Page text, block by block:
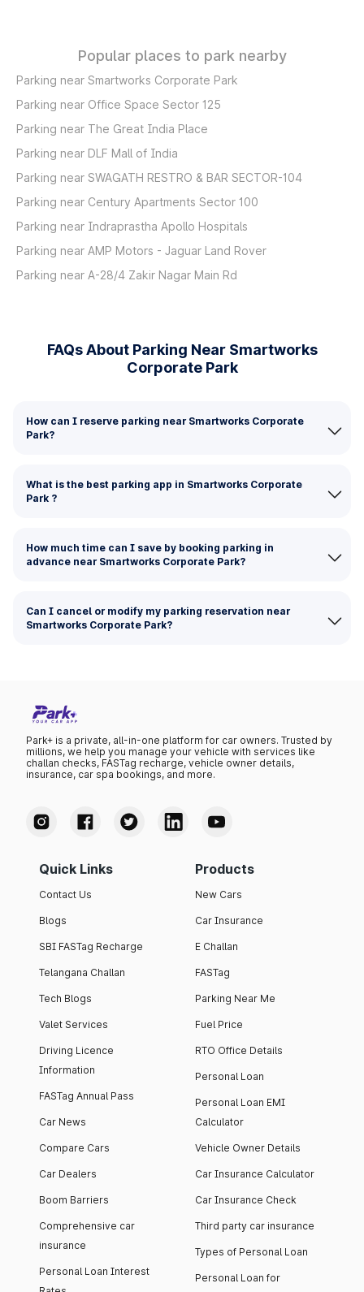
Popular places to park nearby
Parking near Smartworks Corporate Park
Parking near Office Space Sector 125
Parking near The Great India Place
Parking near DLF Mall of India
Parking near SWAGATH RESTRO & BAR SECTOR-104
Parking near Century Apartments Sector 100
Parking near Indraprastha Apollo Hospitals
Parking near AMP Motors - Jaguar Land Rover
Parking near A-28/4 Zakir Nagar Main Rd
FAQs About Parking Near Smartworks
Corporate Park
How can I reserve parking near Smartworks Corporate
Park?
What is the best parking app in Smartworks Corporate
Park ?
How much time can I save by booking parking in
advance near Smartworks Corporate Park?
Can I cancel or modify my parking reservation near
Smartworks Corporate Park?
Park+ is a private, all-in-one platform for car owners. Trusted by
millions, we help you manage your vehicle with services like
challan checks, FASTag recharge, vehicle owner details,
insurance, car spa bookings, and more.
Quick Links
Contact Us
Blogs
SBI FASTag Recharge
Telangana Challan
Tech Blogs
Valet Services
Driving Licence
Information
FASTag Annual Pass
Car News
Compare Cars
Car Dealers
Boom Barriers
Comprehensive car
insurance
Personal Loan Interest
Products
New Cars
Car Insurance
E Challan
FASTag
Parking Near Me
Fuel Price
RTO Office Details
Personal Loan
Personal Loan EMI
Calculator
Vehicle Owner Details
Car Insurance Calculator
Car Insurance Check
Third party car insurance
Types of Personal Loan
Personal Loan for